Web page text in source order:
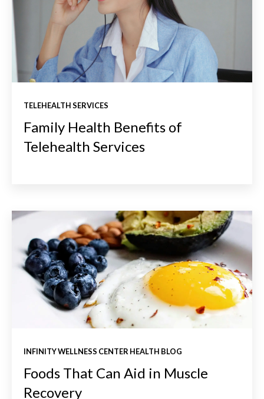
TELEHEALTH SERVICES
Family Health Benefits of
Telehealth Services
INFINITY WELLNESS CENTER HEALTH BLOG
Foods That Can Aid in Muscle
Recovery